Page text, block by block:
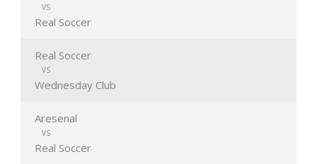
VS
Real Soccer
Real Soccer
VS
Wednesday Club
Aresenal
VS
Real Soccer